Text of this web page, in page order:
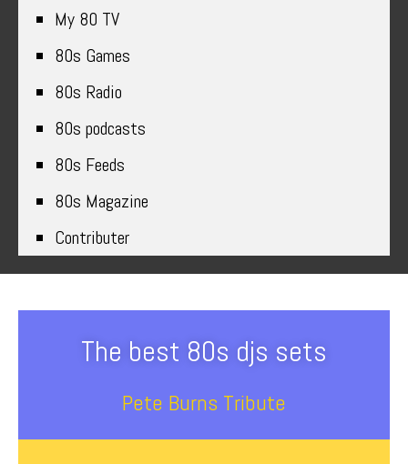
My 80 TV
80s Games
80s Radio
80s podcasts
80s Feeds
80s Magazine
Contributer
The best 80s djs sets
Pete Burns Tribute